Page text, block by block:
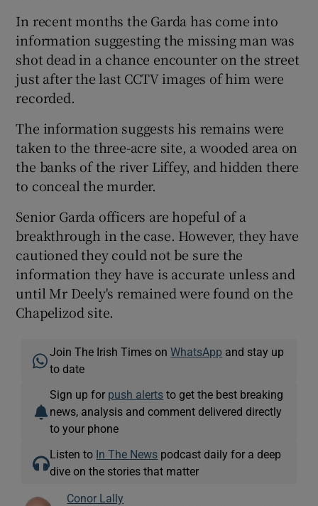
In recent months the Garda has come into
information suggesting the missing man was
shot dead in a chance encounter on the street
just after the last CCTV images of him were
recorded.
The information suggests his remains were
taken to the three-acre site, a wooded area on
the banks of the river Liffey, and hidden there
to conceal the murder.
Senior Garda officers are hopeful of a
breakthrough in the case. However, they have
cautioned they could not be sure the
information they have is accurate unless and
until Mr Deely's remained were found on the
Chapelizod site.
Join The Irish Times onWhatsApp and stay up
to date
Sign up for push alerts to get the best breaking
news, analysis and comment delivered directly
to your phone
Listen to In The News podcast daily for a deep
dive on the stories that matter
Conor Lally